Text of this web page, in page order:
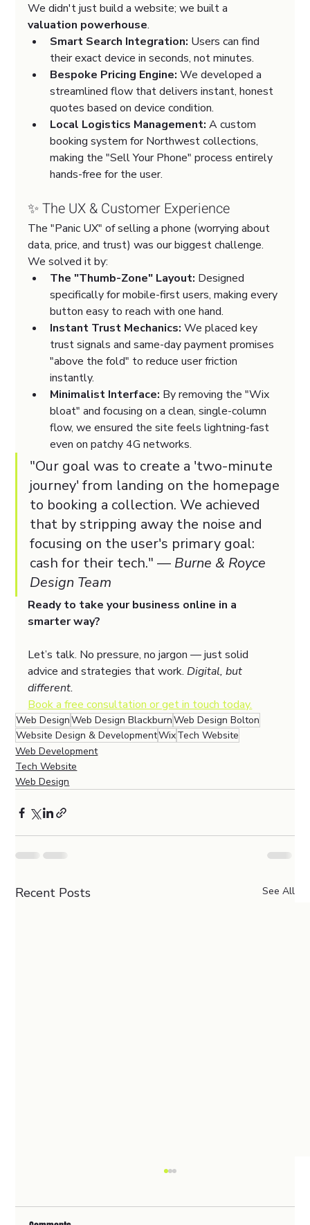
We didn't just build a website; we built a
valuation powerhouse.
Smart Search Integration: Users can find
their exact device in seconds, not minutes.
Bespoke Pricing Engine: We developed a
streamlined flow that delivers instant, honest
quotes based on device condition.
Local Logistics Management: A custom
booking system for Northwest collections,
making the "Sell Your Phone" process entirely
hands-free for the user.
✨ The UX & Customer Experience
The "Panic UX" of selling a phone (worrying about
data, price, and trust) was our biggest challenge.
We solved it by:
The "Thumb-Zone" Layout: Designed
specifically for mobile-first users, making every
button easy to reach with one hand.
Instant Trust Mechanics: We placed key
trust signals and same-day payment promises
"above the fold" to reduce user friction
instantly.
Minimalist Interface: By removing the "Wix
bloat" and focusing on a clean, single-column
flow, we ensured the site feels lightning-fast
even on patchy 4G networks.
"Our goal was to create a 'two-minute
journey' from landing on the homepage
to booking a collection. We achieved
that by stripping away the noise and
focusing on the user's primary goal:
cash for their tech." — Burne & Royce
Design Team
Ready to take your business online in a
smarter way?
Let’s talk. No pressure, no jargon — just solid
advice and strategies that work. Digital, but
different.
Book a free consultation or get in touch today.
Web DesignWeb Design BlackburnWeb Design Bolton
Website Design & DevelopmentWixTech Website
Web Development
Tech Website
Web Design
Recent Posts See All